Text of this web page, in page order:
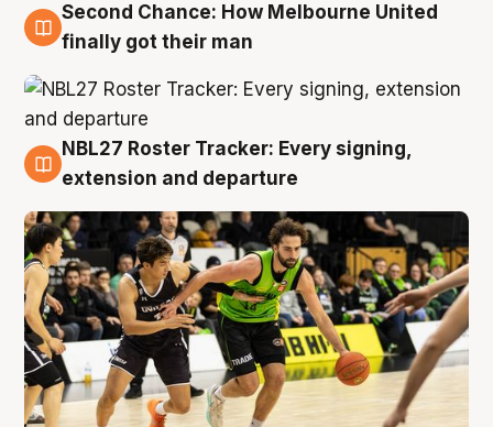
8 Aug
Second Chance: How Melbourne United
finally got their man
7 Aug
NBL27 Roster Tracker: Every signing,
extension and departure